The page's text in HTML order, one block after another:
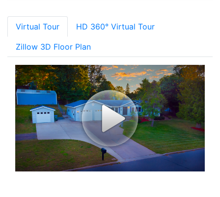
Virtual Tour HD 360° Virtual Tour
Zillow 3D Floor Plan